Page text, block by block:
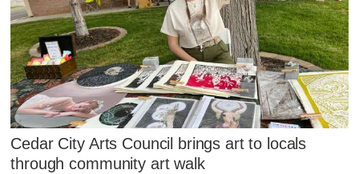
Cedar City Arts Council brings art to locals
through community art walk